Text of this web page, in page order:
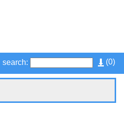
(0)
search: